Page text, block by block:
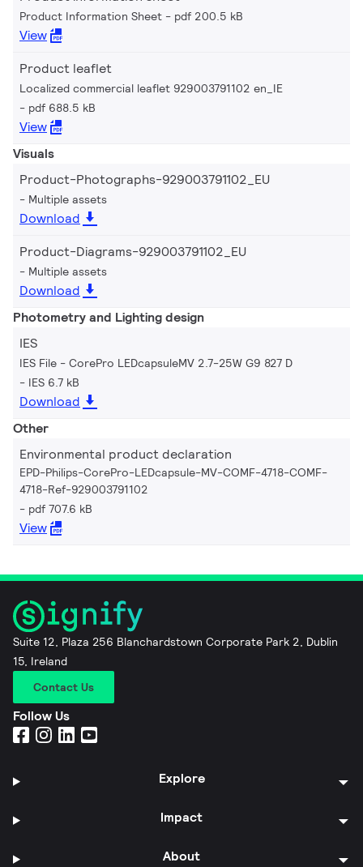
Product Information Sheet pdf 200.5 kB
View
Product leaflet
Localized commercial leaflet 929003791102 en_IE
pdf 688.5 kB
View
Visuals
Product-Photographs-929003791102_EU
Multiple assets
Download
Product-Diagrams-929003791102_EU
Multiple assets
Download
Photometry and Lighting design
IES
IES File - CorePro LEDcapsuleMV 2.7-25W G9 827 D
IES 6.7 kB
Download
Other
Environmental product declaration
EPD-Philips-CorePro-LEDcapsule-MV-COMF-4718-COMF-
4718-Ref-929003791102
pdf 707.6 kB
View
Suite 12, Plaza 256 Blanchardstown Corporate Park 2, Dublin
15, Ireland
Contact Us
Follow Us
Explore
Impact
About